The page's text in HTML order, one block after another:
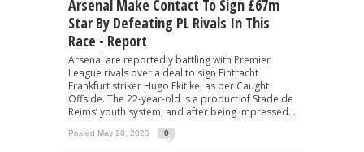
Arsenal Make Contact To Sign £67m
Star By Defeating PL Rivals In This
Race - Report
Arsenal are reportedly battling with Premier
League rivals over a deal to sign Eintracht
Frankfurt striker Hugo Ekitike, as per Caught
Offside. The 22-year-old is a product of Stade de
Reims’ youth system, and after being impressed...
Posted May 28, 2025 0